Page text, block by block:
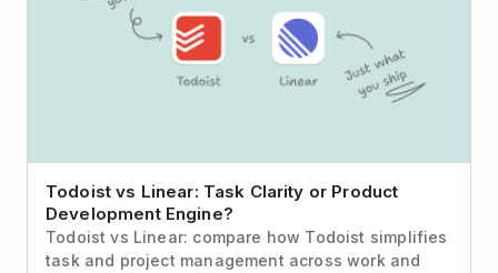
Todoist vs Linear: Task Clarity or Product
Development Engine?
Todoist vs Linear: compare how Todoist simplifies
task and project management across work and